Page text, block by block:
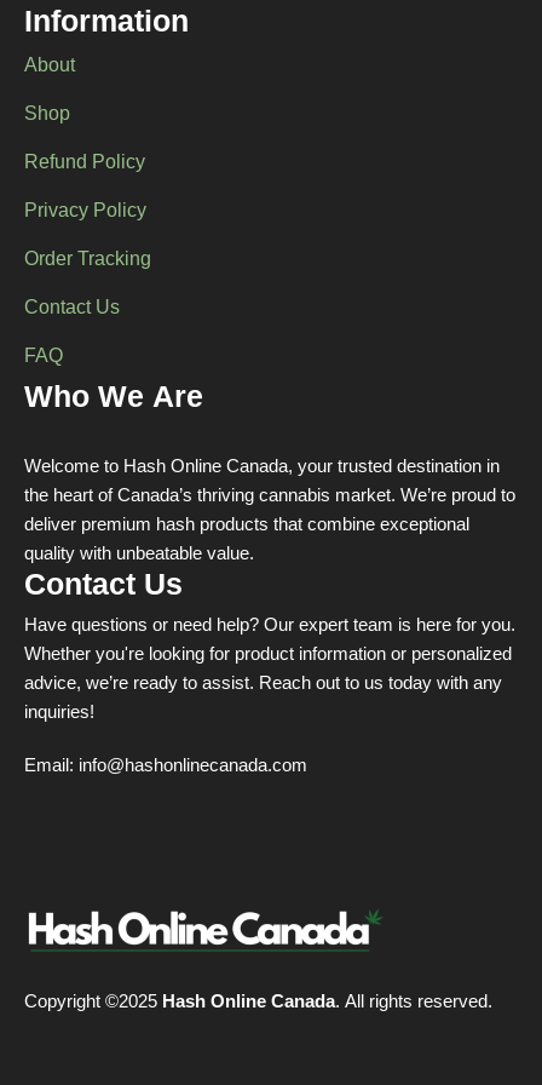
on
product
Information
About
Shop
Refund Policy
Privacy Policy
Order Tracking
Contact Us
FAQ
Who We Are
Welcome to Hash Online Canada, your trusted destination in
the heart of Canada’s thriving cannabis market. We’re proud to
deliver premium hash products that combine exceptional
quality with unbeatable value.
Contact Us
Have questions or need help? Our expert team is here for you.
Whether you're looking for product information or personalized
advice, we’re ready to assist. Reach out to us today with any
inquiries!
Email: info@hashonlinecanada.com
Copyright ©2025 Hash Online Canada. All rights reserved.